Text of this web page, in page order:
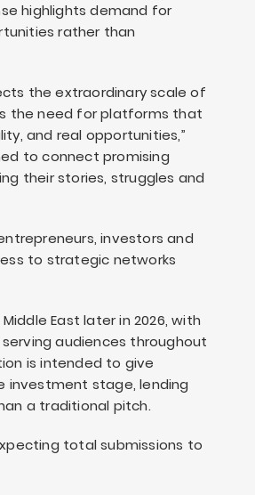
highlights demand for
rather than
the extraordinary scale of
the need for platforms that
and real opportunities,”
to connect promising
their stories, struggles and
investors and
to strategic networks
East later in 2026, with
audiences throughout
is intended to give
investment stage, lending
a traditional pitch.
total submissions to